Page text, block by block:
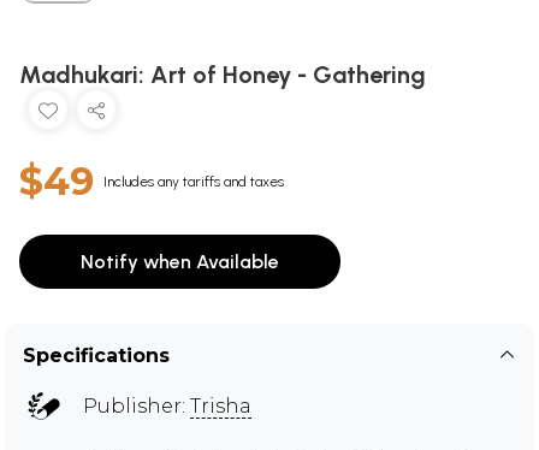
Madhukari: Art of Honey - Gathering
$49 Includes any tariffs and taxes
Notify when Available
Specifications
Publisher: Trisha